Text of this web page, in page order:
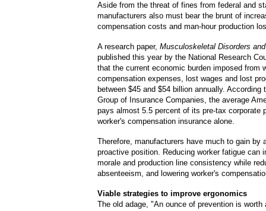
Aside from the threat of fines from federal and
manufacturers also must bear the brunt of
compensation costs and man-hour production
A research paper, Musculoskeletal Disorders
published this year by the National Research
that the current economic burden imposed from
compensation expenses, lost wages and lost
between $45 and $54 billion annually. According
Group of Insurance Companies, the average
pays almost 5.5 percent of its pre-tax corporate
worker's compensation insurance alone.
Therefore, manufacturers have much to gain by
proactive position. Reducing worker fatigue can
morale and production line consistency while
absenteeism, and lowering worker's
Viable strategies to improve ergonomics
The old adage, "An ounce of prevention is worth